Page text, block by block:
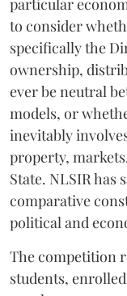
particular
to consider
specifically the
ownership,
ever be neutral
models, or
inevitably
property,
State. NLSIR has
comparative
political and
The competition
students,